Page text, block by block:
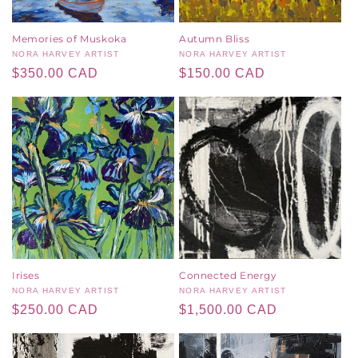
Memories of Muskoka
Vendor:
NORA HARVEY ARTIST
Regular
$350.00 CAD
Autumn Bliss
Vendor:
NORA HARVEY ARTIST
Regular
$150.00 CAD
Irises
Vendor:
NORA HARVEY ARTIST
Regular
$250.00 CAD
Connected Energy
Vendor:
NORA HARVEY ARTIST
Regular
$1,500.00 CAD